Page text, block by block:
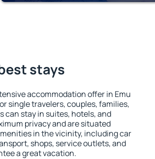
stays
accommodation offer in Emu
single travelers, couples, families,
can stay in suites, hotels, and
privacy and are situated
in the vicinity, including car
shops, service outlets, and
a great vacation.